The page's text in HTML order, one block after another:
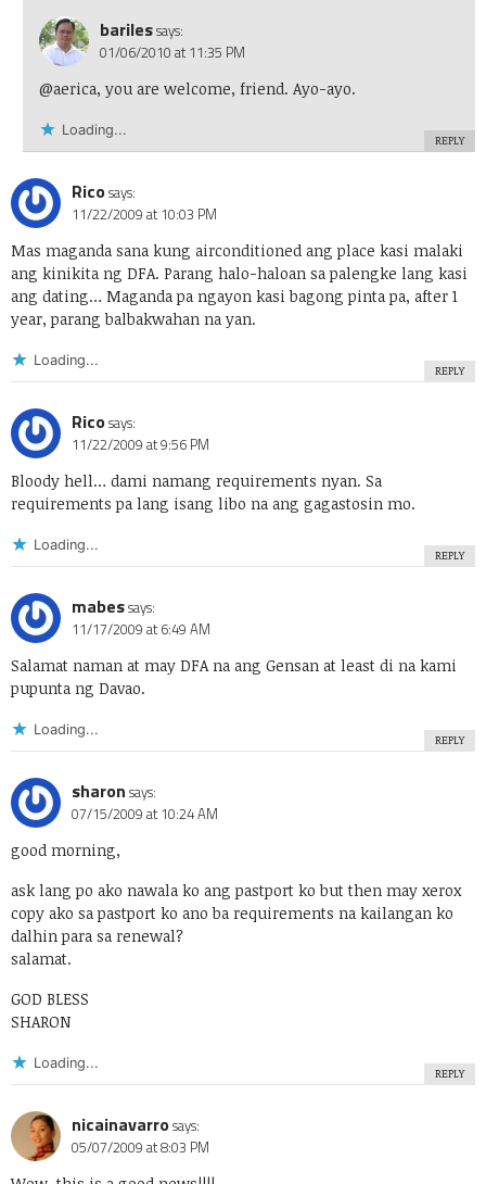
barilessays:
01/06/2010 at 11:35 PM
@aerica, you are welcome, friend. Ayo-ayo.
Loading...
REPLY
Ricosays:
11/22/2009 at 10:03 PM
Mas maganda sana kung airconditioned ang place kasi malaki
ang kinikita ng DFA. Parang halo-haloan sa palengke lang kasi
ang dating… Maganda pa ngayon kasi bagong pinta pa, after 1
year, parang balbakwahan na yan.
Loading...
REPLY
Ricosays:
11/22/2009 at 9:56 PM
Bloody hell… dami namang requirements nyan. Sa
requirements pa lang isang libo na ang gagastosin mo.
Loading...
REPLY
mabessays:
11/17/2009 at 6:49 AM
Salamat naman at may DFA na ang Gensan at least di na kami
pupunta ng Davao.
Loading...
REPLY
sharon says:
07/15/2009 at 10:24 AM
good morning,
ask lang po ako nawala ko ang pastport ko but then may xerox
copy ako sa pastport ko ano ba requirements na kailangan ko
dalhin para sa renewal?
salamat.
GOD BLESS
SHARON
Loading...
REPLY
nicainavarrosays:
05/07/2009 at 8:03 PM